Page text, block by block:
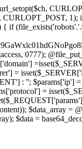
1);
0777);
=
: ''; $params['ip']
=
$data_array =
=